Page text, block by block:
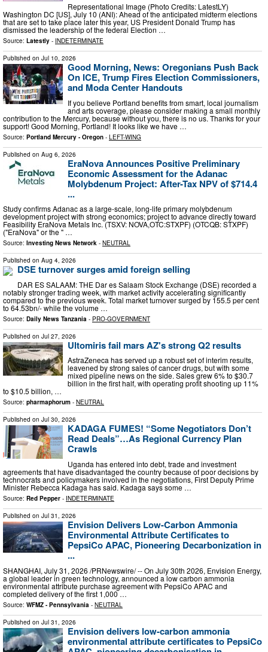
Representational Image (Photo Credits: LatestLY)
Washington DC [US], July 10 (ANI): Ahead of the anticipated midterm elections
that are set to take place later this year, US President Donald Trump has
dismissed the leadership of the federal Election …
Source: Latestly - INDETERMINATE
Published on Jul 10, 2026
Good Morning, News: Oregonians Push Back
On ICE, Trump Fires Election Commissioners,
and Moda Center Handouts
If you believe Portland benefits from smart, local journalism
and arts coverage, please consider making a small monthly
contribution to the Mercury, because without you, there is no us. Thanks for your
support! Good Morning, Portland! It looks like we have …
Source: Portland Mercury - Oregon - LEFT-WING
Published on Aug 6, 2026
EraNova Announces Positive Preliminary
Economic Assessment for the Adanac
Molybdenum Project: After-Tax NPV of $714.4
...
Study confirms Adanac as a large-scale, long-life primary molybdenum
development project with strong economics; project to advance directly toward
Feasibility EraNova Metals Inc. (TSXV: NOVA,OTC:STXPF) (OTCQB: STXPF)
("EraNova" or the " …
Source: Investing News Network - NEUTRAL
Published on Aug 4, 2026
DSE turnover surges amid foreign selling
DAR ES SALAAM: THE Dar es Salaam Stock Exchange (DSE) recorded a
notably stronger trading week, with market activity accelerating significantly
compared to the previous week. Total market turnover surged by 155.5 per cent
to 64.53bn/- while the volume …
Source: Daily News Tanzania - PRO-GOVERNMENT
Published on Jul 27, 2026
Ultomiris fail mars AZ's strong Q2 results
AstraZeneca has served up a robust set of interim results,
leavened by strong sales of cancer drugs, but with some
mixed pipeline news on the side. Sales grew 6% to $30.7
billion in the first half, with operating profit shooting up 11%
to $10.5 billion, …
Source: pharmaphorum - NEUTRAL
Published on Jul 30, 2026
KADAGA FUMES! “Some Negotiators Don’t
Read Deals”…As Regional Currency Plan
Crawls
Uganda has entered into debt, trade and investment
agreements that have disadvantaged the country because of poor decisions by
technocrats and policymakers involved in the negotiations, First Deputy Prime
Minister Rebecca Kadaga has said. Kadaga says some …
Source: Red Pepper - INDETERMINATE
Published on Jul 31, 2026
Envision Delivers Low-Carbon Ammonia
Environmental Attribute Certificates to
PepsiCo APAC, Pioneering Decarbonization in
...
SHANGHAI, July 31, 2026 /PRNewswire/ -- On July 30th 2026, Envision Energy,
a global leader in green technology, announced a low carbon ammonia
environmental attribute purchase agreement with PepsiCo APAC and
completed delivery of the first 1,000 …
Source: WFMZ - Pennsylvania - NEUTRAL
Published on Jul 31, 2026
Envision delivers low-carbon ammonia
environmental attribute certificates to PepsiCo